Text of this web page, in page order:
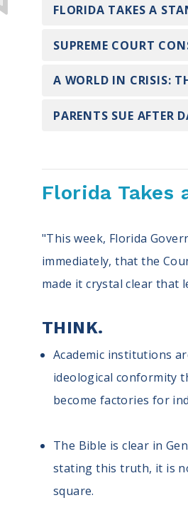
FLORIDA TAKES A
SUPREME COURT
A WORLD IN CRISIS:
PARENTS SUE AFTER
Florida Takes
"This week, Florida
immediately, that the
made it crystal clear that
THINK.
Academic institutions
ideological conformity
become factories for
The Bible is clear in
stating this truth, it is
square.